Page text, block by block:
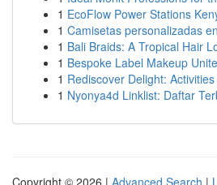
1 EcoFlow Power Stations
1 Camisetas personalizadas
1 Bali Braids: A Tropical Hair
1 Bespoke Label Makeup
1 Rediscover Delight:
1 Nyonya4d Linklist: Daftar
Copyright © 2026 | Advanced Search |